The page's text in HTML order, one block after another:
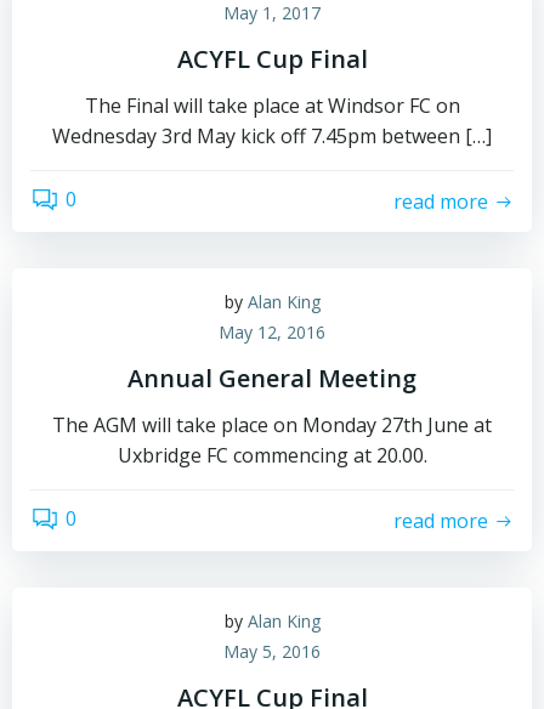
May 1, 2017
ACYFL Cup Final
The Final will take place at Windsor FC on
Wednesday 3rd May kick off 7.45pm between […]
0 read more
by Alan King
May 12, 2016
Annual General Meeting
The AGM will take place on Monday 27th June at
Uxbridge FC commencing at 20.00.
0 read more
by Alan King
May 5, 2016
ACYFL Cup Final